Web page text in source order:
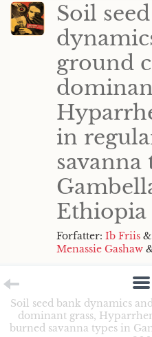
Soil
ground
in
savanna
Ethiopia
Forfatter: Ib Friis &
Menassie Gashaw
Soil seed bank dynamics
dominant grass,
burned savanna types in